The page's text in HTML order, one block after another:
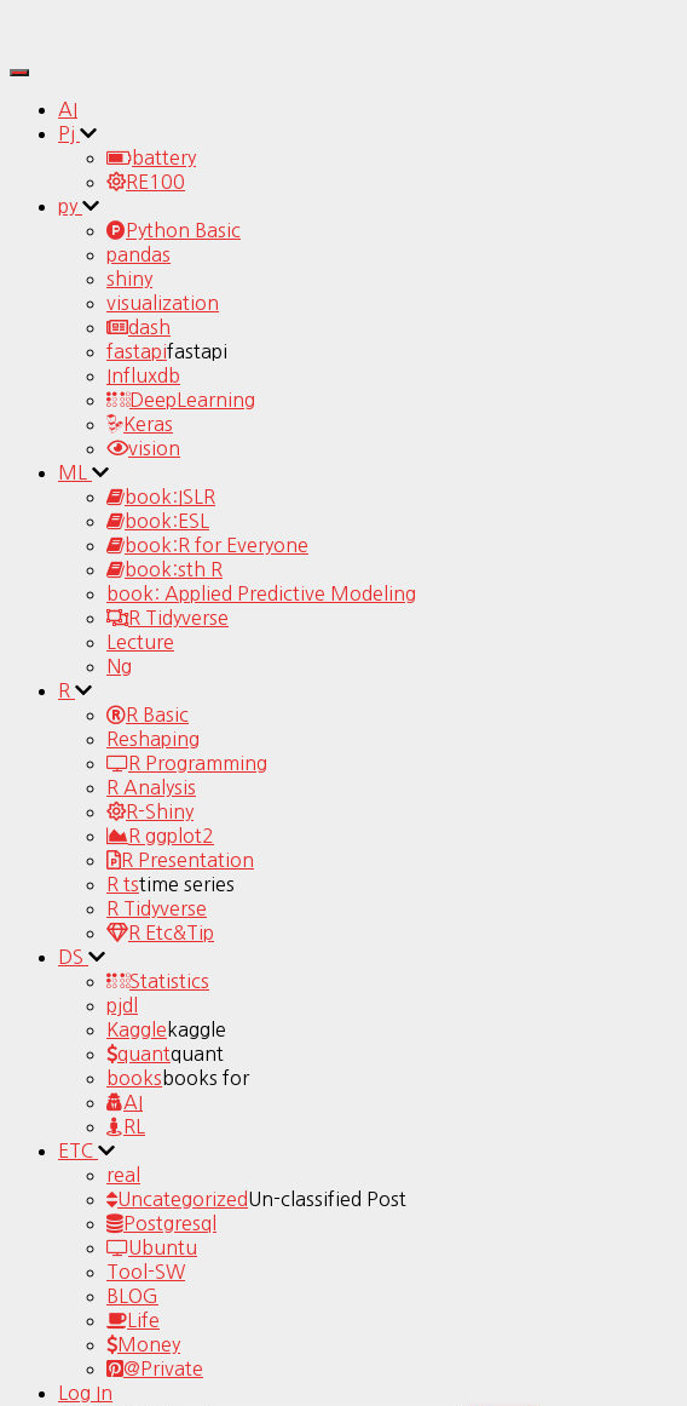
Toggle
Navigation
AI
Pj
battery
RE100
py
Python Basic
pandas
shiny
visualization
dash
fastapifastapi
Influxdb
DeepLearning
Keras
vision
ML
book:ISLR
book:ESL
book:R for Everyone
book:sth R
book: Applied Predictive Modeling
R Tidyverse
Lecture
Ng
R
R Basic
Reshaping
R Programming
R Analysis
R-Shiny
R ggplot2
R Presentation
R tstime series
R Tidyverse
R Etc&Tip
DS
Statistics
pjdl
Kaggle kaggle
quantquant
books books for
AI
RL
ETC
real
UncategorizedUn-classified Post
Postgresql
Ubuntu
Tool-SW
BLOG
Life
Money
@Private
Log In